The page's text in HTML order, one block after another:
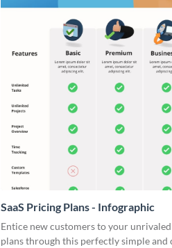
SaaS Pricing Plans - Infographic
Entice new customers to your unrivaled
plans through this perfectly simple and